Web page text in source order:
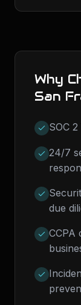
Why
San
SOC
24/7
due
CCPA